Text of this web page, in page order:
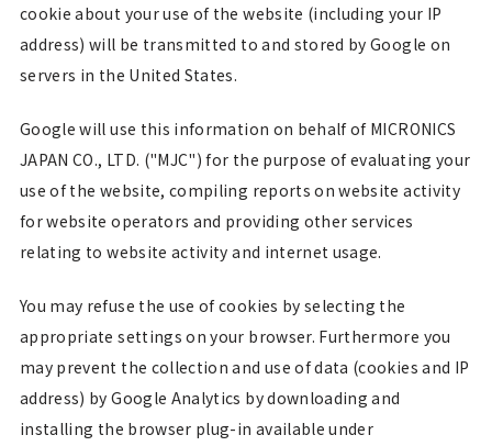
cookie about your use of the website (including your IP
address) will be transmitted to and stored by Google on
servers in the United States.
Google will use this information on behalf of MICRONICS
JAPAN CO., LTD. ("MJC") for the purpose of evaluating your
use of the website, compiling reports on website activity
for website operators and providing other services
relating to website activity and internet usage.
You may refuse the use of cookies by selecting the
appropriate settings on your browser. Furthermore you
may prevent the collection and use of data (cookies and IP
address) by Google Analytics by downloading and
installing the browser plug-in available under